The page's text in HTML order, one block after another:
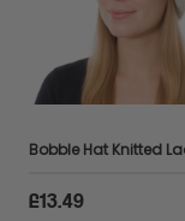
£13.49